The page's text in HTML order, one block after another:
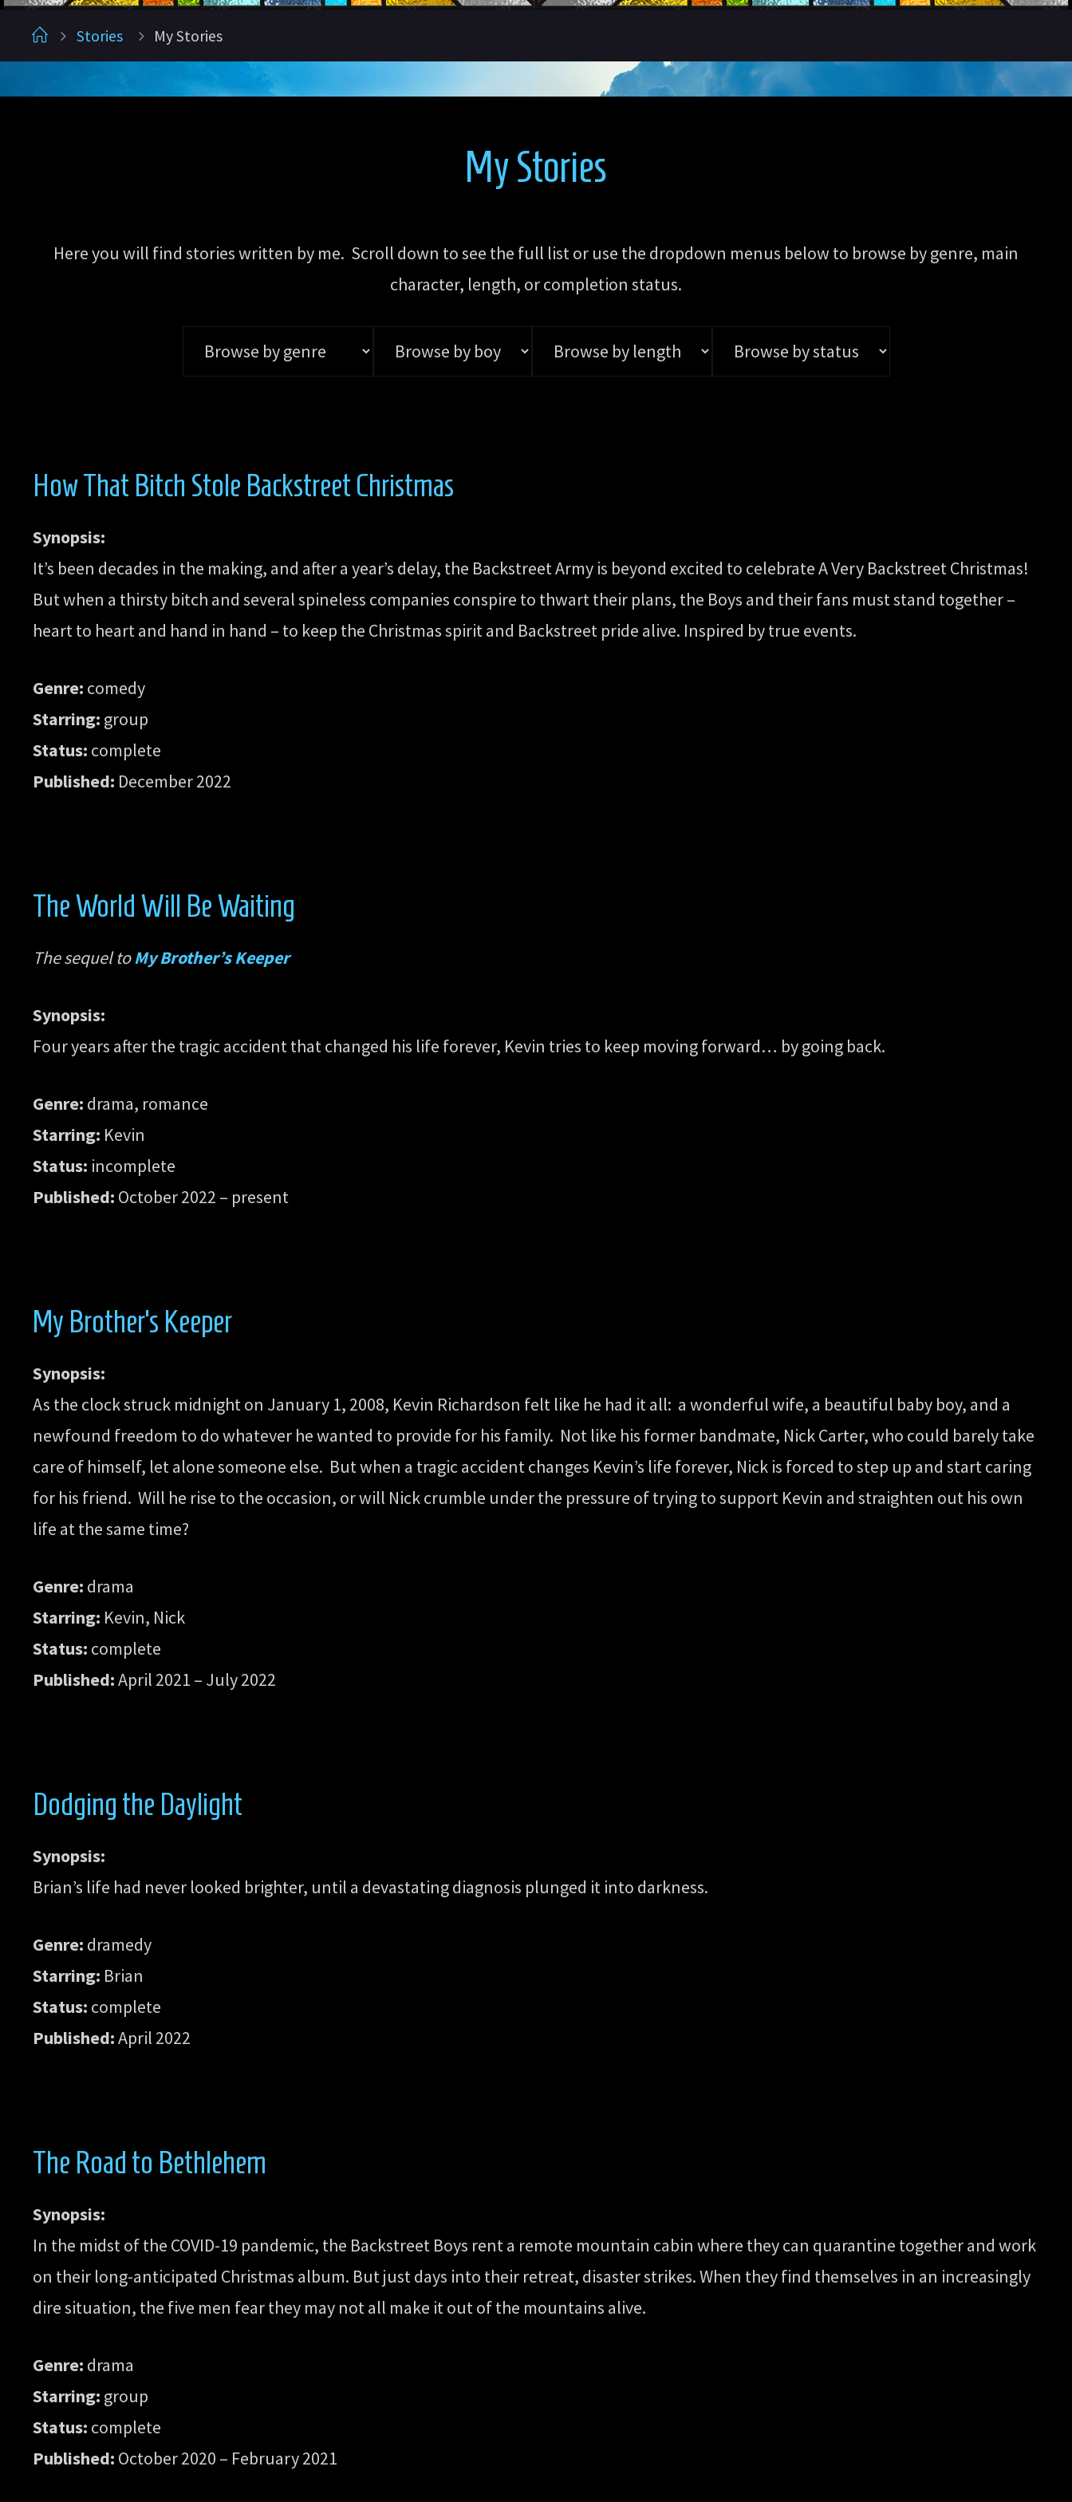
HomeStories My Stories
My Stories
Here you will find stories written by me. Scroll down to see the full list or use the dropdown menus below to browse by genre, main
character, length, or completion status.
How That Bitch Stole Backstreet Christmas
Synopsis:
It’s been decades in the making, and after a year’s delay, the Backstreet Army is beyond excited to celebrate A Very Backstreet Christmas!
But when a thirsty bitch and several spineless companies conspire to thwart their plans, the Boys and their fans must stand together –
heart to heart and hand in hand – to keep the Christmas spirit and Backstreet pride alive. Inspired by true events.
Genre: comedy
Starring: group
Status: complete
Published: December 2022
The World Will Be Waiting
The sequel toMy Brother’s Keeper
Synopsis:
Four years after the tragic accident that changed his life forever, Kevin tries to keep moving forward… by going back.
Genre: drama, romance
Starring: Kevin
Status: incomplete
Published: October 2022 – present
My Brother’s Keeper
Synopsis:
As the clock struck midnight on January 1, 2008, Kevin Richardson felt like he had it all: a wonderful wife, a beautiful baby boy, and a
newfound freedom to do whatever he wanted to provide for his family. Not like his former bandmate, Nick Carter, who could barely take
care of himself, let alone someone else. But when a tragic accident changes Kevin’s life forever, Nick is forced to step up and start caring
for his friend. Will he rise to the occasion, or will Nick crumble under the pressure of trying to support Kevin and straighten out his own
life at the same time?
Genre: drama
Starring: Kevin, Nick
Status: complete
Published:April 2021 – July 2022
Dodging the Daylight
Synopsis:
Brian’s life had never looked brighter, until a devastating diagnosis plunged it into darkness.
Genre: dramedy
Starring: Brian
Status: complete
Published:April 2022
The Road to Bethlehem
Synopsis:
In the midst of the COVID-19 pandemic, the Backstreet Boys rent a remote mountain cabin where they can quarantine together and work
on their long-anticipated Christmas album. But just days into their retreat, disaster strikes. When they find themselves in an increasingly
dire situation, the five men fear they may not all make it out of the mountains alive.
Genre: drama
Starring: group
Status: complete
Published: October 2020 – February 2021